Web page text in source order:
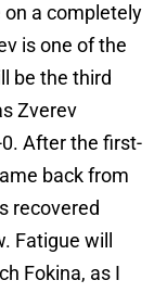
on a completely
is one of the
be the third
Zverev
After the first-
back from
recovered
Fatigue will
Fokina, as I